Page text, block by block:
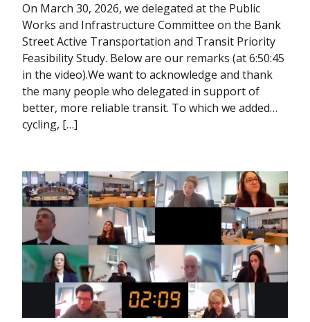
On March 30, 2026, we delegated at the Public
Works and Infrastructure Committee on the Bank
Street Active Transportation and Transit Priority
Feasibility Study. Below are our remarks (at 6:50:45
in the video).We want to acknowledge and thank
the many people who delegated in support of
better, more reliable transit. To which we added…
cycling, […]